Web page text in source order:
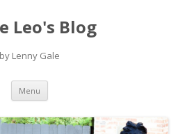
Leo's Blog
by Lenny Gale
Menu Skip
content